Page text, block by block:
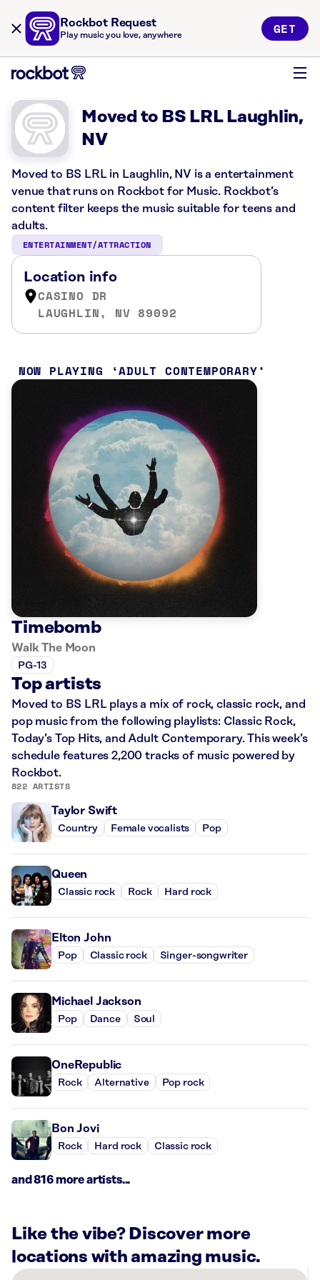
Rockbot Request
Play music you love, anywhere GET
Moved to BS LRL Laughlin,
NV
Moved to BS LRL in Laughlin, NV is a entertainment
venue that runs on Rockbot for Music. Rockbot’s
content filter keeps the music suitable for teens and
adults.
ENTERTAINMENT/ATTRACTION
Location info
CASINO DR
LAUGHLIN, NV 89092
NOW PLAYING ADULT CONTEMPORARY
Timebomb
Walk The Moon
PG-13
Top artists
Moved to BS LRL plays a mix of rock, classic rock, and
pop music from the following playlists: Classic Rock,
Today’s Top Hits, and Adult Contemporary. This week’s
schedule features 2,200 tracks of music powered by
Rockbot.
822 ARTISTS
Taylor Swift
Country Female vocalists Pop
Queen
Classic rock Rock Hard rock
Elton John
Pop Classic rock Singer-songwriter
Michael Jackson
Pop Dance Soul
OneRepublic
Rock Alternative Pop rock
Bon Jovi
Rock Hard rock Classic rock
and 816 more artists...
Like the vibe? Discover more
locations with amazing music.
There